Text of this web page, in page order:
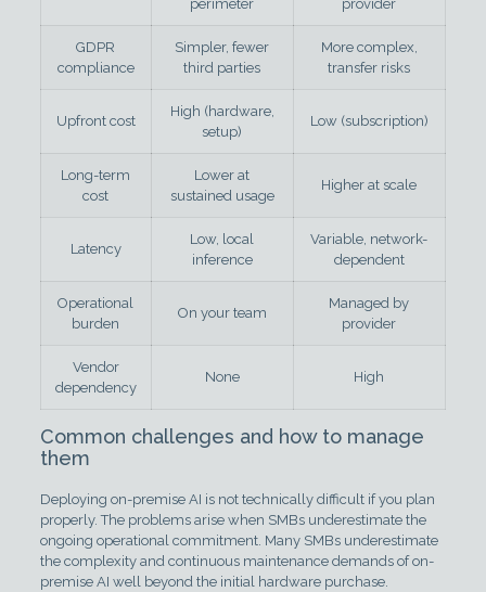
perimeter
provider
GDPR
compliance
Simpler, fewer
third parties
More complex,
transfer risks
Upfront cost
High (hardware,
setup)
Low (subscription)
Long-term
cost
Lower at
sustained usage
Higher at scale
Latency
Low, local
inference
Variable, network-
dependent
Operational
burden
On your team
Managed by
provider
Vendor
dependency
None High
Common challenges and how to manage
them
Deploying on-premise AI is not technically difficult if you plan
properly. The problems arise when SMBs underestimate the
ongoing operational commitment. Many SMBs underestimate
the complexity and continuous maintenance demands of on-
premise AI well beyond the initial hardware purchase.